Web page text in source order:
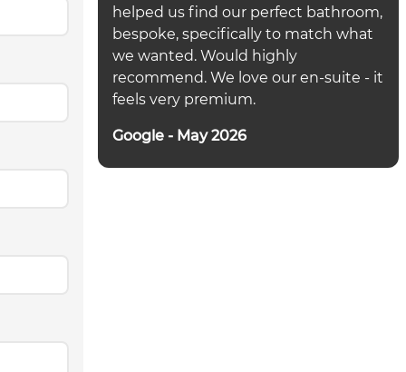
helped us find our perfect bathroom,
bespoke, specifically to match what
we wanted. Would highly
recommend. We love our en-suite - it
feels very premium.
Google - May 2026